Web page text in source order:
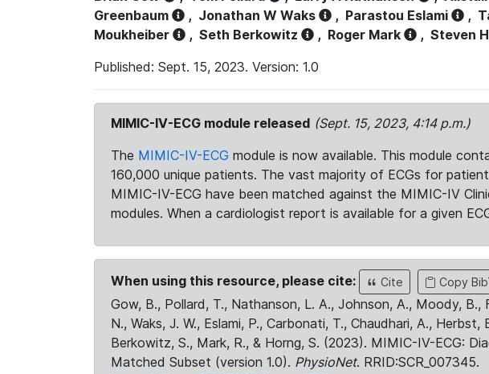
Greenbaum
, Jonathan W Waks , Parastou Eslami ,
Moukheiber
, Seth Berkowitz , Roger Mark , Steven
Published: Sept. 15, 2023. Version: 1.0
MIMIC-IV-ECG module released (Sept. 15, 2023, 4:14 p.m.)
The MIMIC-IV-ECG module is now available. This module
160,000 unique patients. The vast majority of ECGs for
MIMIC-IV-ECG have been matched against the MIMIC-IV
modules. When a cardiologist report is available for a given
When using this resource, please cite: Cite Copy
Gow, B., Pollard, T., Nathanson, L. A., Johnson, A., Moody, B.,
N., Waks, J. W., Eslami, P., Carbonati, T., Chaudhari, A., Herbst,
Berkowitz, S., Mark, R., & Horng, S. (2023). MIMIC-IV-ECG:
Matched Subset (version 1.0). PhysioNet. RRID:SCR_007345.